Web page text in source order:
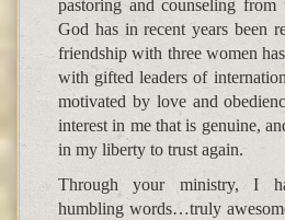
pastoring and counseling from
God has in recent years been
friendship with three women
with gifted leaders of
motivated by love and
interest in me that is genuine,
in my liberty to trust again.
Through your ministry, I
humbling words…truly